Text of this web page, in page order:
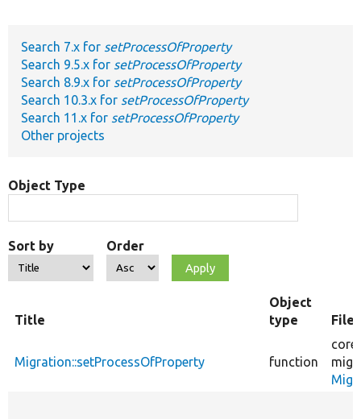
Search 7.x for setProcessOfProperty
Search 9.5.x for setProcessOfProperty
Search 8.9.x for setProcessOfProperty
Search 10.3.x for setProcessOfProperty
Search 11.x for setProcessOfProperty
Other projects
Object Type
Sort by Order
Title
Object
type
File
Migration::setProcessOfProperty function
core/